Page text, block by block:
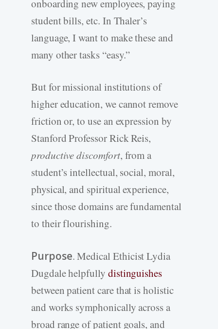
onboarding new employees, paying
student bills, etc. In Thaler’s
language, I want to make these and
many other tasks “easy.”
But for missional institutions of
higher education, we cannot remove
friction or, to use an expression by
Stanford Professor Rick Reis,
productive discomfort, from a
student’s intellectual, social, moral,
physical, and spiritual experience,
since those domains are fundamental
to their flourishing.
Purpose. Medical Ethicist Lydia
Dugdale helpfully distinguishes
between patient care that is holistic
and works symphonically across a
broad range of patient goals, and